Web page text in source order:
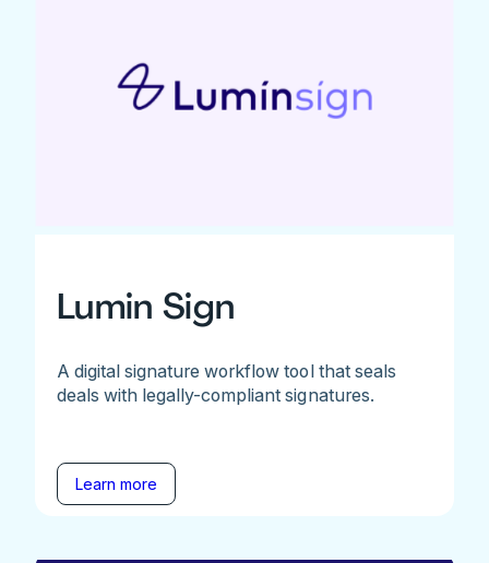
Lumin Sign
A digital signature workflow tool that seals
deals with legally-compliant signatures.
Learn more